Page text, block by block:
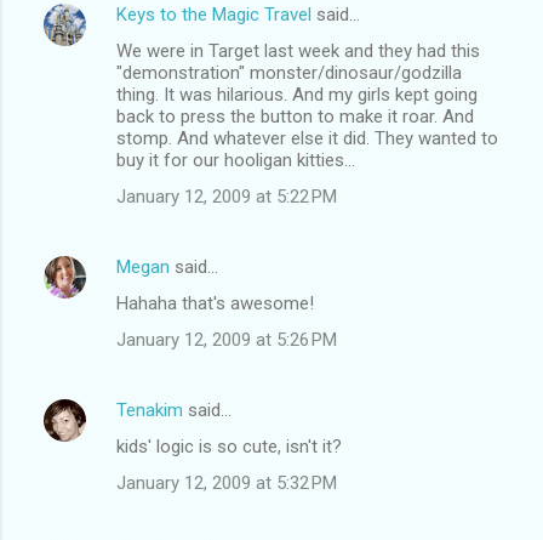
Keys to the Magic Travel said…
We were in Target last week and they had this
"demonstration" monster/dinosaur/godzilla
thing. It was hilarious. And my girls kept going
back to press the button to make it roar. And
stomp. And whatever else it did. They wanted to
buy it for our hooligan kitties...
January 12, 2009 at 5:22 PM
Megan said…
Hahaha that's awesome!
January 12, 2009 at 5:26 PM
Tenakim said…
kids' logic is so cute, isn't it?
January 12, 2009 at 5:32 PM